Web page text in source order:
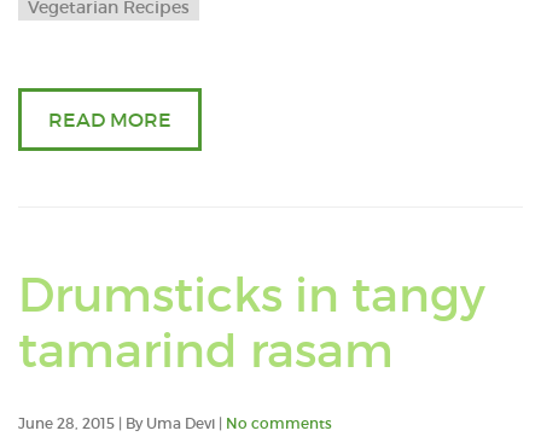
Vegetarian Recipes
READ MORE
Drumsticks in tangy
tamarind rasam
June 28, 2015 | By Uma Devi | No comments